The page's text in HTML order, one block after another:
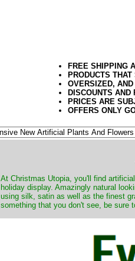
FREE SHIPPING
PRODUCTS
OVERSIZED,
DISCOUNTS
PRICES ARE
OFFERS ONLY
At Christmas Utopia, you'll find
holiday display. Amazingly natural
using silk, satin as well as the finest
something that you don't see, be sure